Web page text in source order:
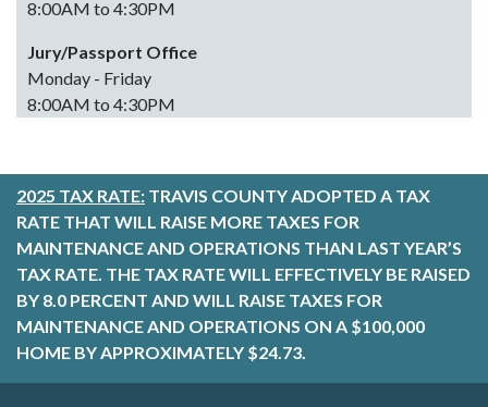
8:00AM to 4:30PM
Jury/Passport Office
Monday - Friday
8:00AM to 4:30PM
2025 TAX RATE: TRAVIS COUNTY ADOPTED A TAX
RATE THAT WILL RAISE MORE TAXES FOR
MAINTENANCE AND OPERATIONS THAN LAST YEAR’S
TAX RATE. THE TAX RATE WILL EFFECTIVELY BE RAISED
BY 8.0 PERCENT AND WILL RAISE TAXES FOR
MAINTENANCE AND OPERATIONS ON A $100,000
HOME BY APPROXIMATELY $24.73.